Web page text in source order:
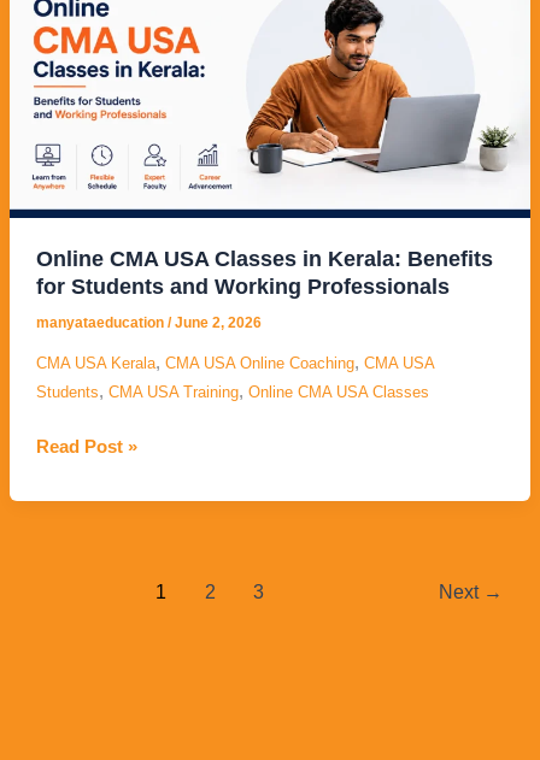
Online CMA USA Classes in Kerala: Benefits
for Students and Working Professionals
manyataeducation /June 2, 2026
CMA USA Kerala, CMA USA Online Coaching, CMA USA
Students, CMA USA Training, Online CMA USA Classes
USA
Classes
in
Kerala:
Benefits
for
Students
and
Professionals
Read Post »
1 2 3 Next →